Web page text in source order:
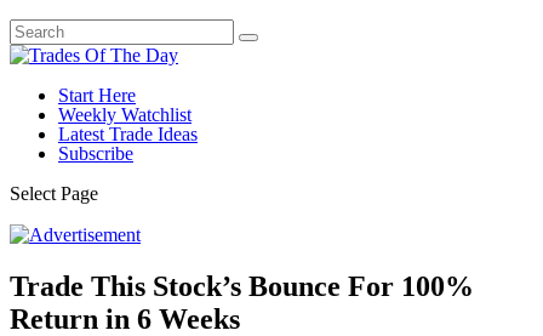
Start Here
Weekly Watchlist
Latest Trade Ideas
Subscribe
Select Page
Trade This Stock’s Bounce For 100%
Return in 6 Weeks